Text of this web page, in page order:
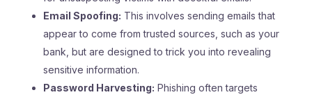
Email Spoofing: This involves sending emails that
appear to come from trusted sources, such as your
bank, but are designed to trick you into revealing
sensitive information.
Password Harvesting: Phishing often targets